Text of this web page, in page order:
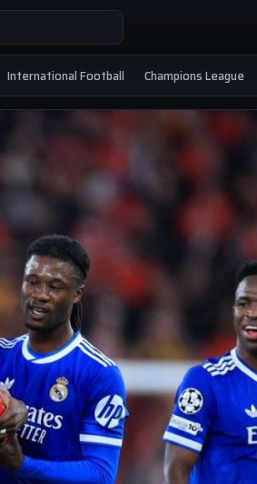
International Football Champions League